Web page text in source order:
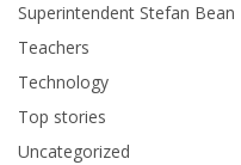
Superintendent Stefan Bean
Teachers
Technology
Top stories
Uncategorized